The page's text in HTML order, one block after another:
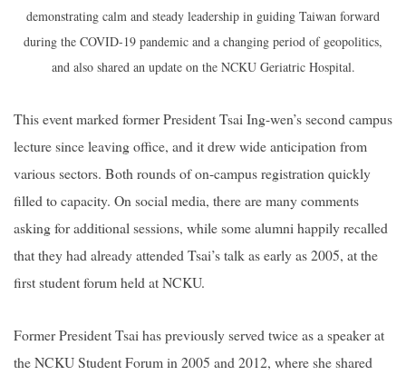
demonstrating calm and steady leadership in guiding Taiwan forward
during the COVID-19 pandemic and a changing period of geopolitics,
and also shared an update on the NCKU Geriatric Hospital.
This event marked former President Tsai Ing-wen’s second campus
lecture since leaving office, and it drew wide anticipation from
various sectors. Both rounds of on-campus registration quickly
filled to capacity. On social media, there are many comments
asking for additional sessions, while some alumni happily recalled
that they had already attended Tsai’s talk as early as 2005, at the
first student forum held at NCKU.
Former President Tsai has previously served twice as a speaker at
the NCKU Student Forum in 2005 and 2012, where she shared